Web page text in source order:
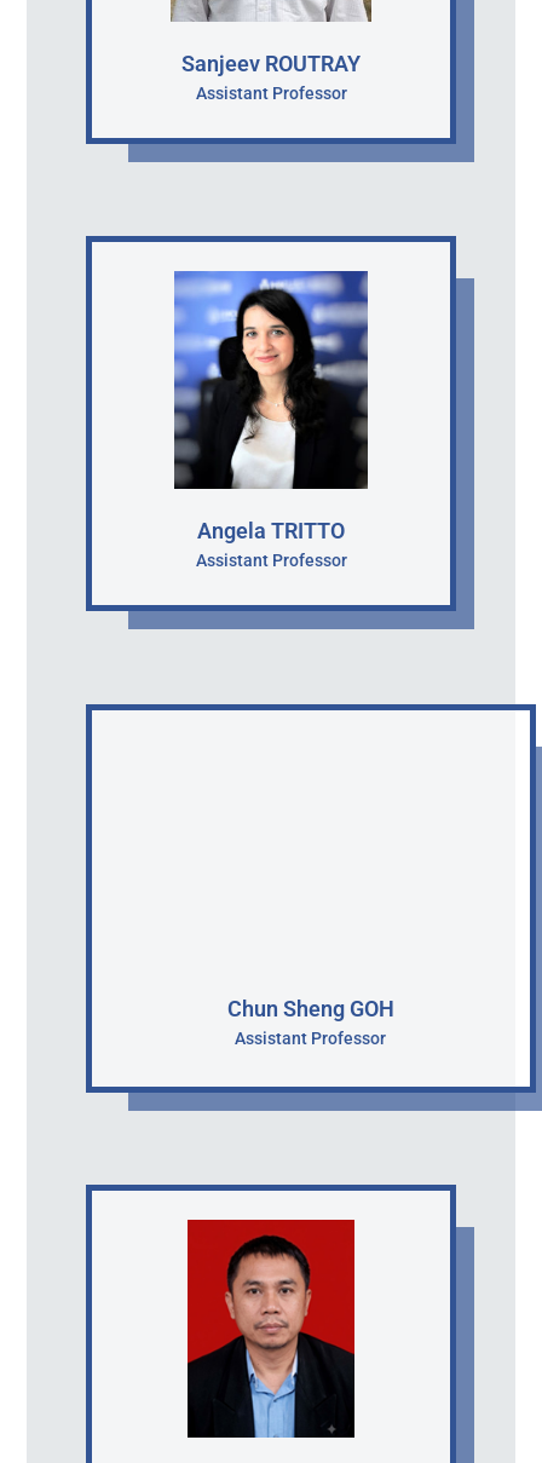
Sanjeev ROUTRAY
Assistant Professor
Angela TRITTO
Assistant Professor
Chun Sheng GOH
Assistant Professor